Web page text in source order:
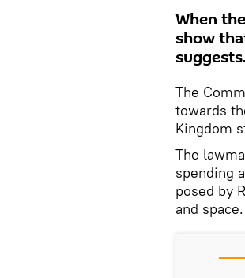
When
show
suggests.
The
towards
Kingdom
The
spending
posed by
and space.